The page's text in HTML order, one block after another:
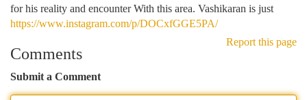
for his reality and encounter With this area. Vashikaran is just
https://www.instagram.com/p/DOCxfGGE5PA/
Report this page
Comments
Submit a Comment